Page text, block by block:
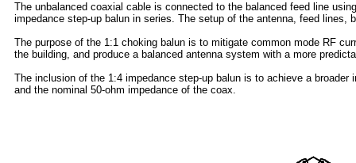
The unbalanced coaxial cable is connected to the balanced feed line
impedance step-up balun in series. The setup of the antenna, feed lines,
The purpose of the 1:1 choking balun is to mitigate common mode RF
the building, and produce a balanced antenna system with a more
The inclusion of the 1:4 impedance step-up balun is to achieve a broader
and the nominal 50-ohm impedance of the coax.